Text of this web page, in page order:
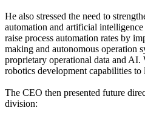
He also stressed the need to
automation and artificial
raise process automation rates by
making and autonomous operation
proprietary operational data and AI.
robotics development capabilities to
The CEO then presented future
division: